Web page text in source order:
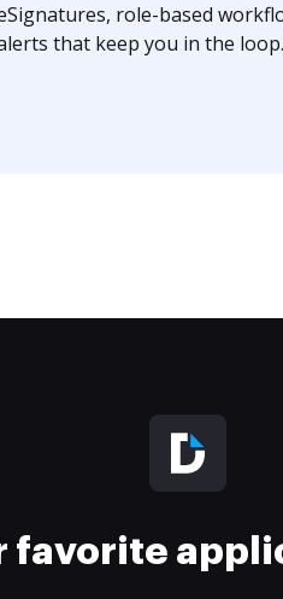
role-based
that keep you in the loop.
favorite